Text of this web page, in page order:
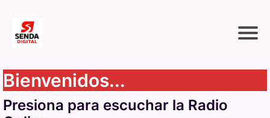
Bienvenidos...
Presiona para escuchar la Radio